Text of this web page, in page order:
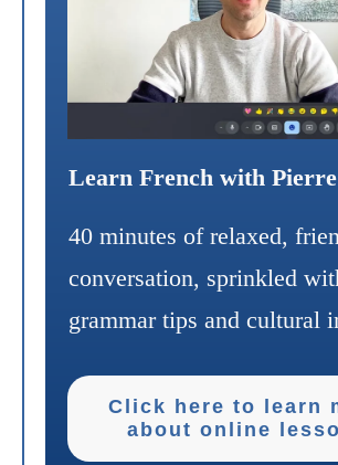
Learn French with
40 minutes of relaxed,
conversation, sprinkled
grammar tips and cultural
Click here to learn
about online